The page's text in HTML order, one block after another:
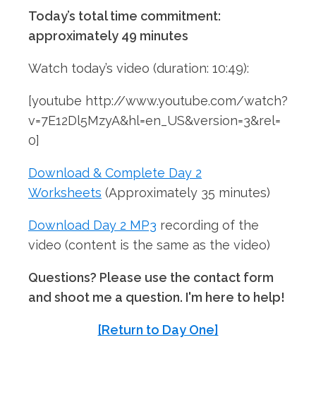
Today’s total time commitment:
approximately 49 minutes
Watch today’s video (duration: 10:49):
[youtube http://www.youtube.com/watch?
v=7E12Dl5MzyA&hl=en_US&version=3&rel=
0]
Download & Complete Day 2
Worksheets (Approximately 35 minutes)
Download Day 2 MP3 recording of the
video (content is the same as the video)
Questions? Please use the contact form
and shoot me a question. I'm here to help!
[Return to Day One]